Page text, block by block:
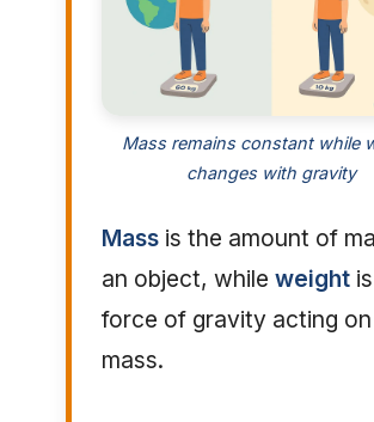
Mass remains constant while
changes with gravity
Massis the amount of
an object, while weightis
force of gravity acting
mass.